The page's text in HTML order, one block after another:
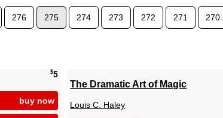
276 275 274 273 272 271 270...
$5
buy now
The Dramatic Art of Magic
Louis C. Haley